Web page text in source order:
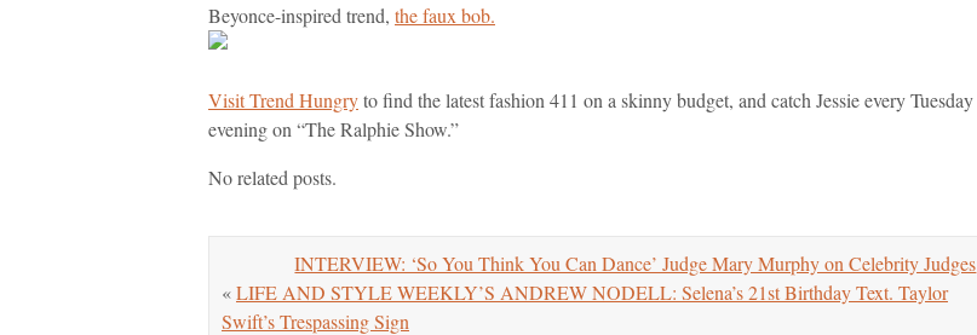
Beyonce-inspired trend, the faux bob.
Visit Trend Hungryto find the latest fashion 411 on a skinny budget, and catch Jessie every Tuesday
evening on “The Ralphie Show.”
No related posts.
INTERVIEW: ‘So You Think You Can Dance’ Judge Mary Murphy on Celebrity Judges
«LIFE AND STYLE WEEKLY’S ANDREW NODELL: Selena’s 21st Birthday Text. Taylor
Swift’s Trespassing Sign